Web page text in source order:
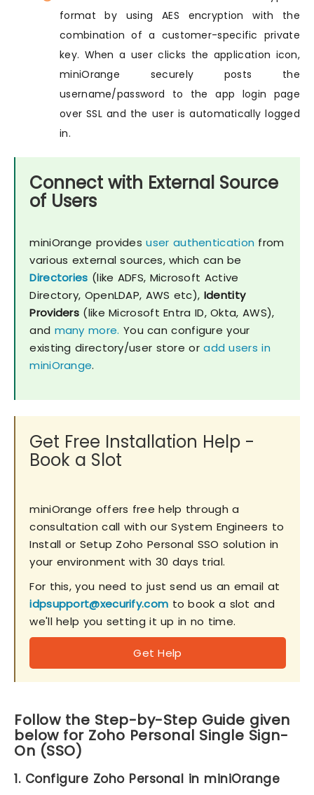
format by using AES encryption with the
combination of a customer-specific private
key. When a user clicks the application icon,
miniOrange securely posts the
username/password to the app login page
over SSL and the user is automatically logged
in.
Connect with External Source
of Users
miniOrange providesuser authentication from
various external sources, which can be
Directories (like ADFS, Microsoft Active
Directory, OpenLDAP, AWS etc), Identity
Providers (like Microsoft Entra ID, Okta, AWS),
and many more. You can configure your
existing directory/user store oradd users in
miniOrange.
Get Free Installation Help -
Book a Slot
miniOrange offers free help through a
consultation call with our System Engineers to
Install or Setup Zoho Personal SSO solution in
your environment with 30 days trial.
For this, you need to just send us an email at
idpsupport@xecurify.com to book a slot and
we'll help you setting it up in no time.
Get Help
Follow the Step-by-Step Guide given
below for Zoho Personal Single Sign-
On (SSO)
1. Configure Zoho Personal in miniOrange